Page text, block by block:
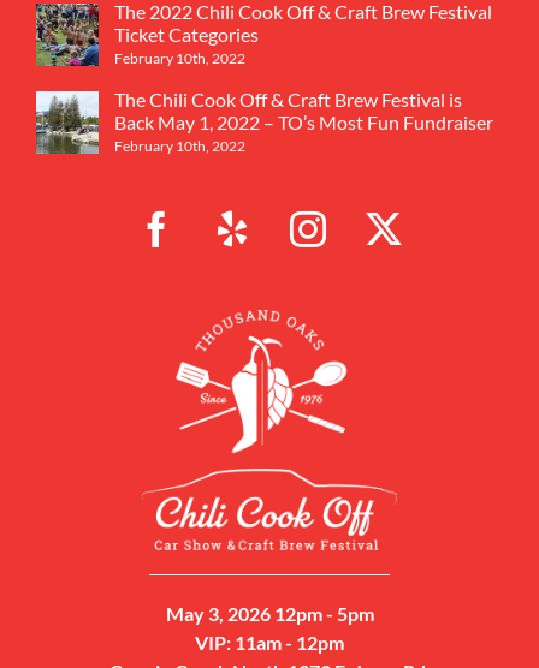
The 2022 Chili Cook Off & Craft Brew Festival
Ticket Categories
February 10th, 2022
The Chili Cook Off & Craft Brew Festival is
Back May 1, 2022 – TO’s Most Fun Fundraiser
February 10th, 2022
May 3, 2026 12pm - 5pm
VIP: 11am - 12pm